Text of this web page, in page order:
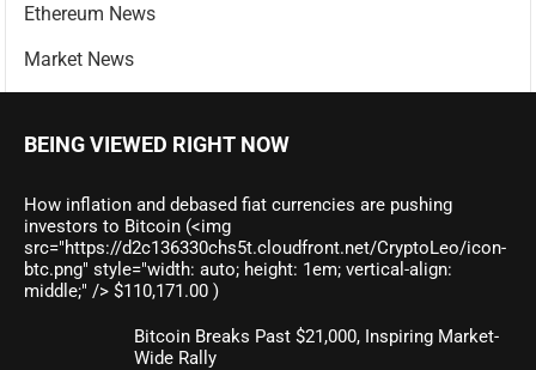
Ethereum News
Market News
BEING VIEWED RIGHT NOW
How inflation and debased fiat currencies are pushing
investors to Bitcoin (<img
src="https://d2c136330chs5t.cloudfront.net/CryptoLeo/icon-
btc.png" style="width: auto; height: 1em; vertical-align:
middle;" /> $110,171.00 )
Bitcoin Breaks Past $21,000, Inspiring Market-
Wide Rally